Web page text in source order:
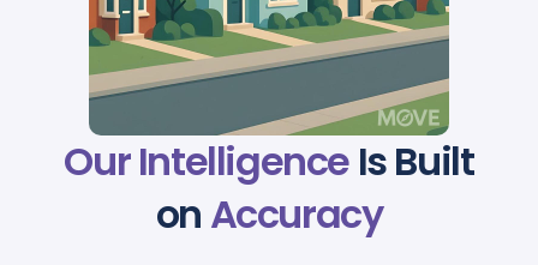
Our Intelligence Is Built
on Accuracy